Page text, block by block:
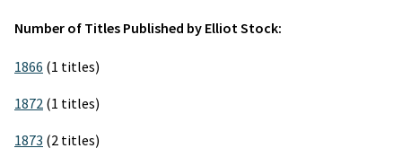
Number of Titles Published by Elliot Stock:
1866 (1 titles)
1872 (1 titles)
1873 (2 titles)